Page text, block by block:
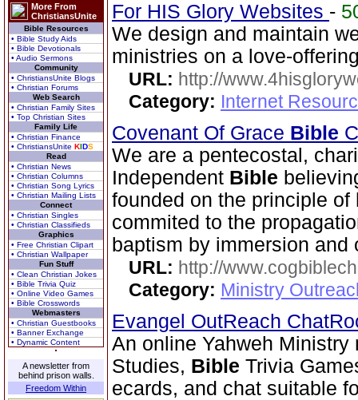
More From
ChristiansUnite
Bible Resources
• Bible Study Aids
• Bible Devotionals
• Audio Sermons
Community
• ChristiansUnite Blogs
• Christian Forums
Web Search
• Christian Family Sites
• Top Christian Sites
Family Life
• Christian Finance
• ChristiansUnite KIDS
Read
• Christian News
• Christian Columns
• Christian Song Lyrics
• Christian Mailing Lists
Connect
• Christian Singles
• Christian Classifieds
Graphics
• Free Christian Clipart
• Christian Wallpaper
Fun Stuff
• Clean Christian Jokes
• Bible Trivia Quiz
• Online Video Games
• Bible Crosswords
Webmasters
• Christian Guestbooks
• Banner Exchange
• Dynamic Content
A newsletter from
behind prison walls.
Freedom Within
For HIS Glory Websites -
We design and maintain
ministries on a love-
URL: http://
Category: Internet
Covenant Of Grace Bible
We are a pentecostal,
Independent Bible
founded on the principle
commited to the
baptism by immersion and
URL: http://
Category: Ministry
Evangel OutReach
An online Yahweh
Studies, Bible Trivia
ecards, and chat suitable